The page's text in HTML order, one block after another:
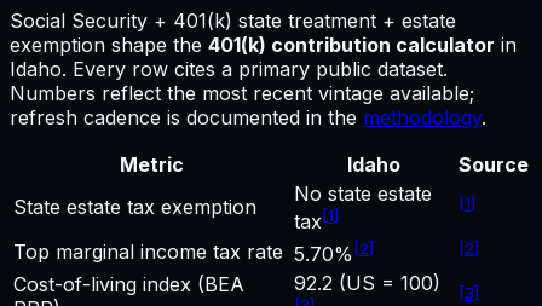
Social Security + 401(k) state treatment + estate
exemption shape the 401(k) contribution calculator in
Idaho. Every row cites a primary public dataset.
Numbers reflect the most recent vintage available;
refresh cadence is documented in the methodology.
Metric
Idaho
Source
State estate tax exemption
No state estate
tax [1]
[1]
Top marginal income tax rate 5.70% [2] [2]
Cost-of-living index (BEA
92.2 (US = 100) [3]